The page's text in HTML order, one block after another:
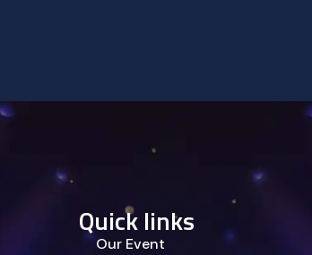
Quick links
Our Event